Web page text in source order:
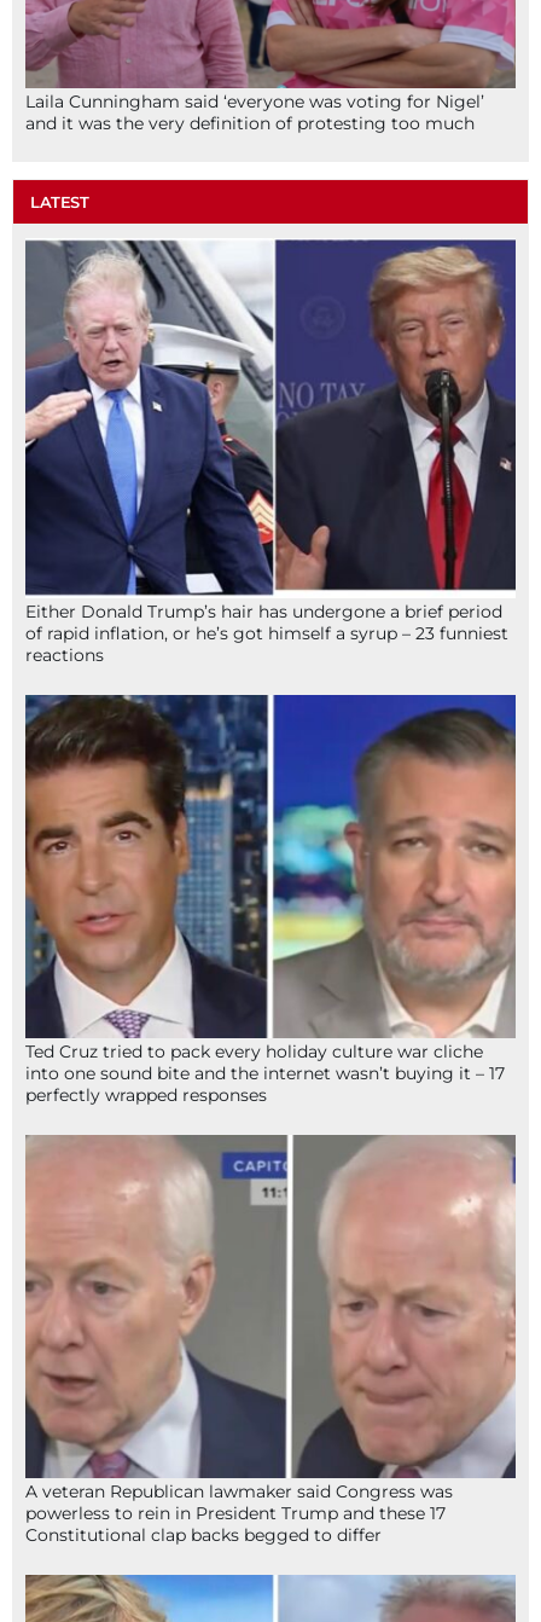
Laila Cunningham said ‘everyone was voting for Nigel’
and it was the very definition of protesting too much
LATEST
Either Donald Trump’s hair has undergone a brief period
of rapid inflation, or he’s got himself a syrup – 23 funniest
reactions
Ted Cruz tried to pack every holiday culture war cliche
into one sound bite and the internet wasn’t buying it – 17
perfectly wrapped responses
A veteran Republican lawmaker said Congress was
powerless to rein in President Trump and these 17
Constitutional clap backs begged to differ